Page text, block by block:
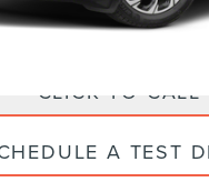
CLICK TO CALL
A TEST